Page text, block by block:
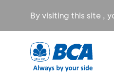
By visiting this site ,